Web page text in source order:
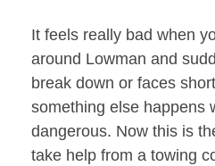
It feels really bad when
around Lowman and
break down or faces
something else happens
dangerous. Now this is
take help from a towing